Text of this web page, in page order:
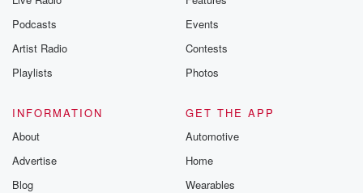
Podcasts
Artist Radio
Playlists
Events
Contests
Photos
INFORMATION
About
Advertise
Blog
GET THE APP
Automotive
Home
Wearables